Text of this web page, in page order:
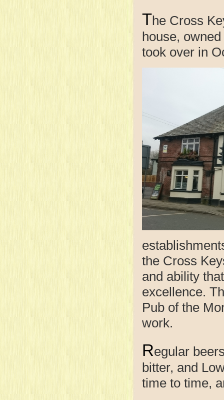
The Cross
house,
took over in
the Cross
and ability
excellence.
Pub of the
work.
Regular
bitter, and
time to time,